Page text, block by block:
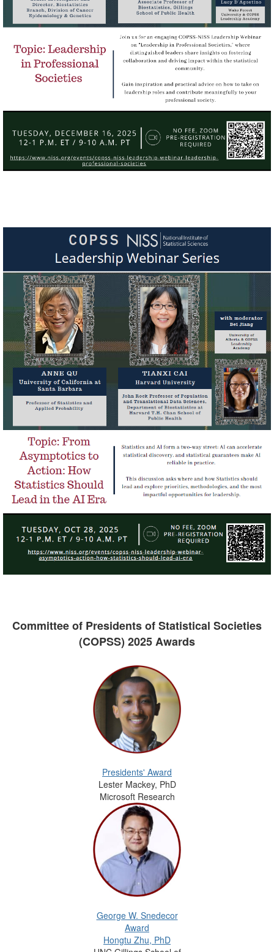
Committee of Presidents of Statistical Societies
(COPSS) 2025 Awards
Presidents' Award
Lester Mackey, PhD
Microsoft Research
George W. Snedecor
Award
Hongtu Zhu, PhD